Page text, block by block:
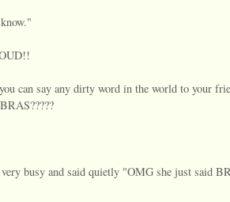
can say any dirty word in the world to your
busy and said quietly "OMG she just said